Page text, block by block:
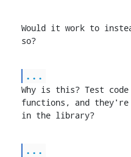
Would it work to
so?
...
Why is this? Test
functions, and they're
in the library?
...